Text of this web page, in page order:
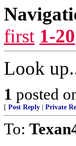
first 1-20
Look
1 posted
[ Post Reply Private
To: